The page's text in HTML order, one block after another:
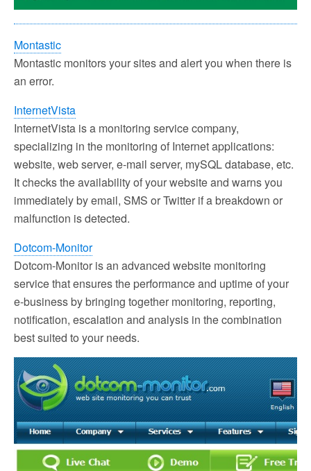
Montastic
Montastic monitors your sites and alert you when there is
an error.
InternetVista
InternetVista is a monitoring service company,
specializing in the monitoring of Internet applications:
website, web server, e-mail server, mySQL database, etc.
It checks the availability of your website and warns you
immediately by email, SMS or Twitter if a breakdown or
malfunction is detected.
Dotcom-Monitor
Dotcom-Monitor is an advanced website monitoring
service that ensures the performance and uptime of your
e-business by bringing together monitoring, reporting,
notification, escalation and analysis in the combination
best suited to your needs.